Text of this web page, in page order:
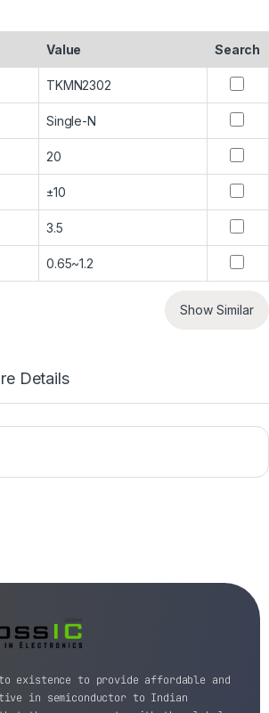
Value Search
TKMN2302
Single-N
20
±10
3.5
0.65~1.2
Show Similar
Details
to existence to provide affordable and
in semiconductor to Indian